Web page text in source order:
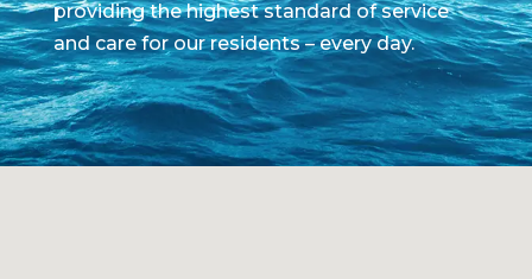
providing the highest standard of service
and care for our residents – every day.